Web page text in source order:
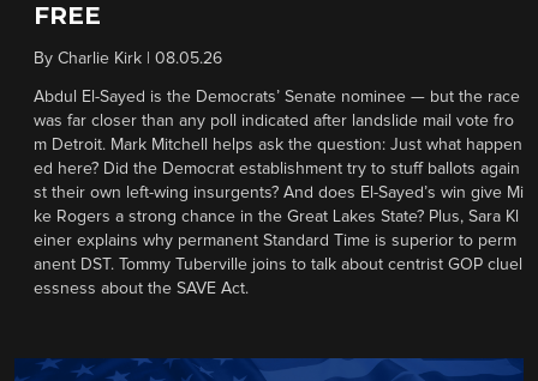
FREE
By Charlie Kirk 08.05.26
Abdul El-Sayed is the Democrats’ Senate nominee — but the race
was far closer than any poll indicated after landslide mail vote fro
m Detroit. Mark Mitchell helps ask the question: Just what happen
ed here? Did the Democrat establishment try to stuff ballots again
st their own left-wing insurgents? And does El-Sayed’s win give Mi
ke Rogers a strong chance in the Great Lakes State? Plus, Sara Kl
einer explains why permanent Standard Time is superior to perm
anent DST. Tommy Tuberville joins to talk about centrist GOP cluel
essness about the SAVE Act.